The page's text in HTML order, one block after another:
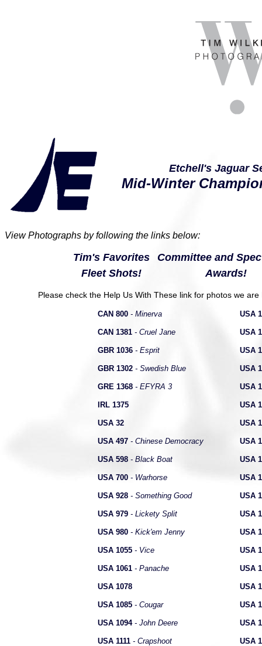
Etchell's Jaguar
Mid-Winter
View Photographs by following the links below:
Tim's Favorites
Committee and
Fleet Shots!
Awards!
Please check the Help Us With These link for photos we
CAN 800 - Minerva
CAN 1381 - Cruel Jane
GBR 1036 - Esprit
GBR 1302 - Swedish Blue
GRE 1368 - EFYRA 3
IRL 1375
USA 32
USA 497 - Chinese Democracy
USA 598 - Black Boat
USA 700 - Warhorse
USA 928 - Something Good
USA 979 - Lickety Split
USA 980 - Kick'em Jenny
USA 1055 - Vice
USA 1061 - Panache
USA 1078
USA 1085 - Cougar
USA 1094- John Deere
USA 1111 - Crapshoot
USA
USA
USA
USA
USA
USA
USA
USA
USA
USA
USA
USA
USA
USA
USA
USA
USA
USA
USA